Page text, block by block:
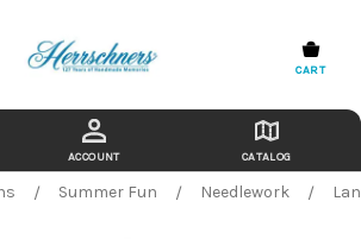
CART
ACCOUNT CATALOG
Summer Fun Needlework